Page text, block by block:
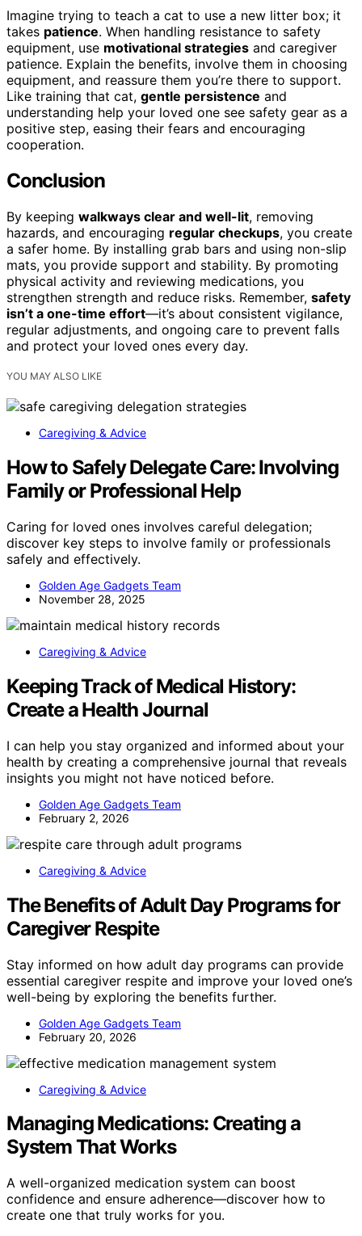
Imagine trying to teach a cat to use a new litter box; it
takes patience. When handling resistance to safety
equipment, use motivational strategies and caregiver
patience. Explain the benefits, involve them in choosing
equipment, and reassure them you’re there to support.
Like training that cat, gentle persistence and
understanding help your loved one see safety gear as a
positive step, easing their fears and encouraging
cooperation.
Conclusion
By keeping walkways clear and well-lit, removing
hazards, and encouraging regular checkups, you create
a safer home. By installing grab bars and using non-slip
mats, you provide support and stability. By promoting
physical activity and reviewing medications, you
strengthen strength and reduce risks. Remember, safety
isn’t a one-time effort—it’s about consistent vigilance,
regular adjustments, and ongoing care to prevent falls
and protect your loved ones every day.
YOU MAY ALSO LIKE
Caregiving & Advice
How to Safely Delegate Care: Involving
Family or Professional Help
Caring for loved ones involves careful delegation;
discover key steps to involve family or professionals
safely and effectively.
Golden Age Gadgets Team
November 28, 2025
Caregiving & Advice
Keeping Track of Medical History:
Create a Health Journal
I can help you stay organized and informed about your
health by creating a comprehensive journal that reveals
insights you might not have noticed before.
Golden Age Gadgets Team
February 2, 2026
Caregiving & Advice
The Benefits of Adult Day Programs for
Caregiver Respite
Stay informed on how adult day programs can provide
essential caregiver respite and improve your loved one’s
well-being by exploring the benefits further.
Golden Age Gadgets Team
February 20, 2026
Caregiving & Advice
Managing Medications: Creating a
System That Works
A well-organized medication system can boost
confidence and ensure adherence—discover how to
create one that truly works for you.